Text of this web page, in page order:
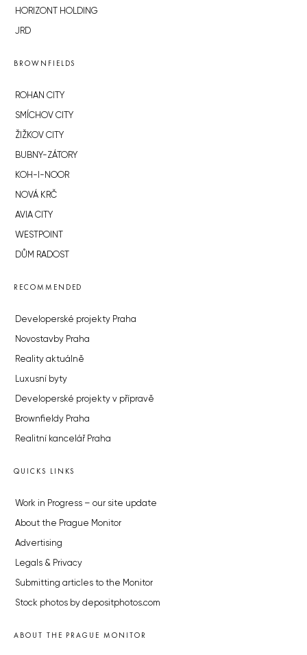
HORIZONT HOLDING
JRD
BROWNFIELDS
ROHAN CITY
SMÍCHOV CITY
ŽIŽKOV CITY
BUBNY-ZÁTORY
KOH-I-NOOR
NOVÁ KRČ
AVIA CITY
WESTPOINT
DŮM RADOST
RECOMMENDED
Developerské projekty Praha
Novostavby Praha
Reality aktuálně
Luxusní byty
Developerské projekty v přípravě
Brownfieldy Praha
Realitní kancelář Praha
QUICKS LINKS
Work in Progress – our site update
About the Prague Monitor
Advertising
Legals & Privacy
Submitting articles to the Monitor
Stock photos by depositphotos.com
ABOUT THE PRAGUE MONITOR